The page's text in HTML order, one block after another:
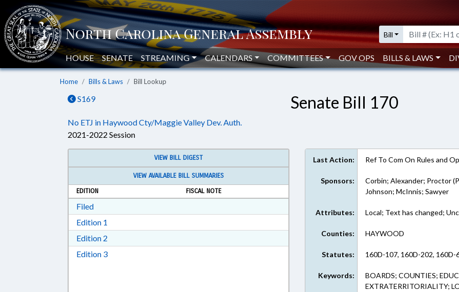
Bill
HOUSE SENATE STREAMING CALENDARS COMMITTEES GOV OPS BILLS & LAWS
Home Bills & Laws Bill Lookup
S169 Senate Bill 170
No ETJ in Haywood Cty/Maggie Valley Dev. Auth.
2021-2022 Session
VIEW BILL DIGEST
VIEW AVAILABLE BILL SUMMARIES
EDITION
FISCAL NOTE
FiledDownload Filed in RTF, Rich Text Format
Edition 1
Edition 2
Edition 3Download Edition 3 in RTF, Rich Text Format
Last Action: Ref To Com On Rules and
Sponsors:
Corbin; Alexander; Proctor
Johnson; McInnis; Sawyer
Attributes: Local; Text has changed;
Counties: HAYWOOD
Statutes: 160D-107, 160D-202, 160D-
Keywords:
BOARDS; COUNTIES;
EXTRATERRITORIALITY;